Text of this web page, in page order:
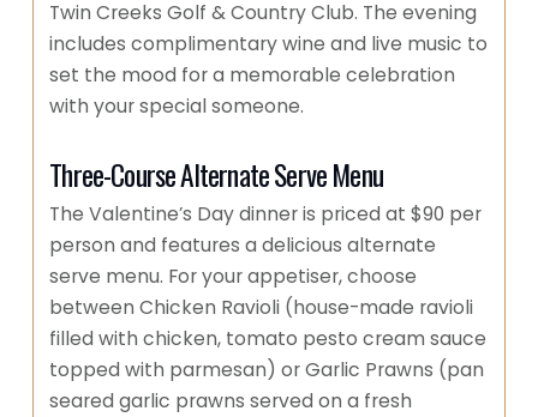
Twin Creeks Golf & Country Club. The evening
includes complimentary wine and live music to
set the mood for a memorable celebration
with your special someone.
Three-Course Alternate Serve Menu
The Valentine’s Day dinner is priced at $90 per
person and features a delicious alternate
serve menu. For your appetiser, choose
between Chicken Ravioli (house-made ravioli
filled with chicken, tomato pesto cream sauce
topped with parmesan) or Garlic Prawns (pan
seared garlic prawns served on a fresh